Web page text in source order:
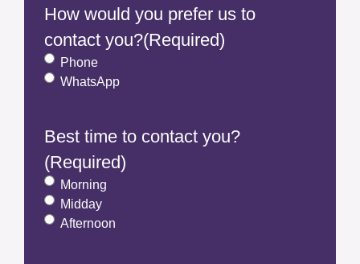
How would you prefer us to
contact you?(Required)
Phone
WhatsApp
Best time to contact you?
(Required)
Morning
Midday
Afternoon